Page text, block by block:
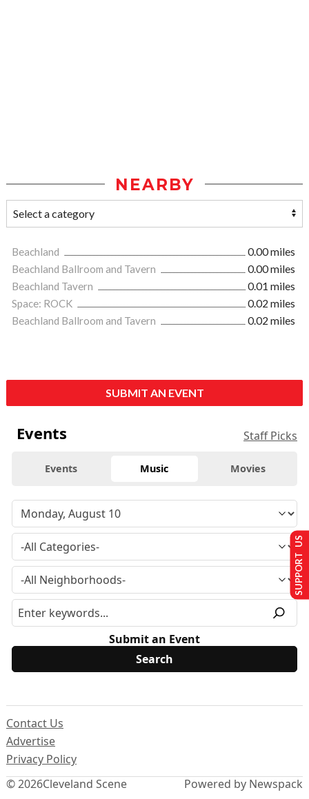
NEARBY
Beachland
0.00 miles
Beachland Ballroom and Tavern
0.00 miles
Beachland Tavern
0.01 miles
Space: ROCK
0.02 miles
Beachland Ballroom and Tavern
0.02 miles
SUBMIT AN EVENT
Events Staff Picks
Events Music Movies
Submit an Event
© 2026Cleveland Scene
Contact Us
Advertise
Privacy Policy
Powered by Newspack
SUPPORT US